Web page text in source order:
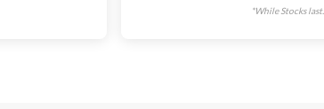
*While Stocks last.